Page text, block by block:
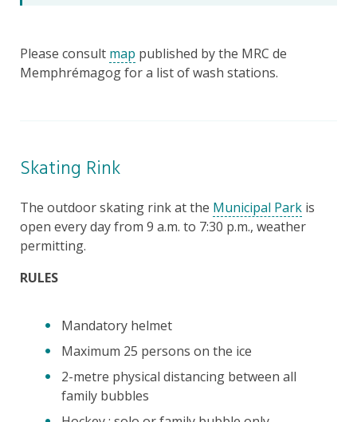
Please consult map published by the MRC de
Memphrémagog for a list of wash stations.
Skating Rink
The outdoor skating rink at the Municipal Park is
open every day from 9 a.m. to 7:30 p.m., weather
permitting.
RULES
Mandatory helmet
Maximum 25 persons on the ice
2-metre physical distancing between all
family bubbles